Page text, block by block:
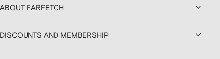
ABOUT FARFETCH
DISCOUNTS AND MEMBERSHIP